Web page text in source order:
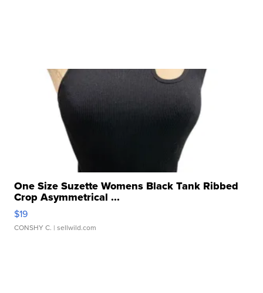
One Size Suzette Womens Black Tank Ribbed
Crop Asymmetrical ...
$19
CONSHY C. | sellwild.com